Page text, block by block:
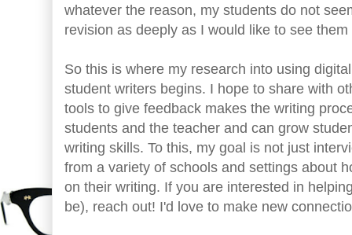
whatever the reason, my students do not
revision as deeply as I would like to see them
So this is where my research into using
student writers begins. I hope to share with
tools to give feedback makes the writing
students and the teacher and can grow
writing skills. To this, my goal is not just
from a variety of schools and settings about
on their writing. If you are interested in
be), reach out! I'd love to make new